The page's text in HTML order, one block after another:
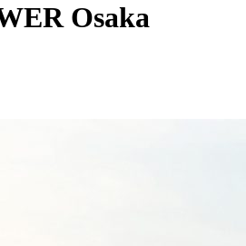
Osaka